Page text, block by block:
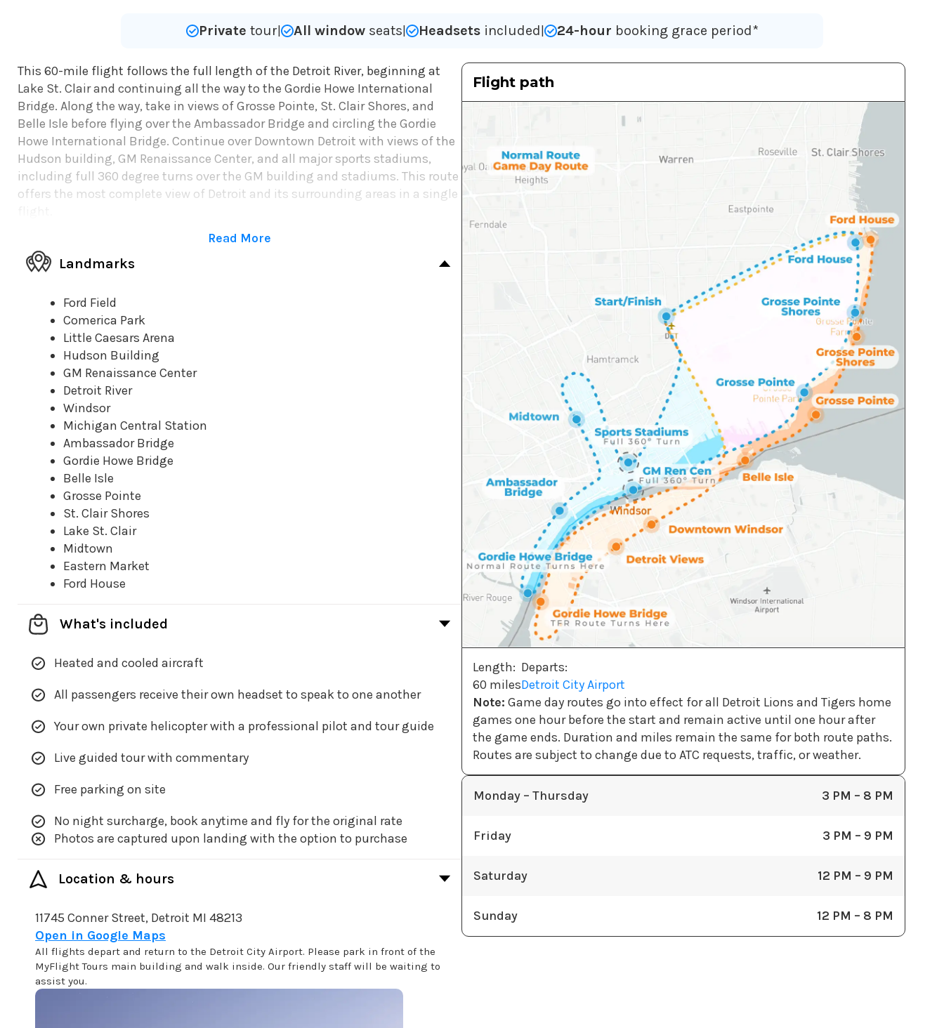
Private tour| All windowseats| Headsetsincluded| 24-hour booking grace period*
This 60-mile flight follows the full length of the Detroit River, beginning at
Lake St. Clair and continuing all the way to the Gordie Howe International
Bridge. Along the way, take in views of Grosse Pointe, St. Clair Shores, and
Belle Isle before flying over the Ambassador Bridge and circling the Gordie
Howe International Bridge. Continue over Downtown Detroit with views of the
Hudson building, GM Renaissance Center, and all major sports stadiums,
including full 360 degree turns over the GM building and stadiums. This route
offers the most complete view of Detroit and its surrounding areas in a single
Read More
Landmarks
Ford Field
Comerica Park
Little Caesars Arena
Hudson Building
GM Renaissance Center
Detroit River
Windsor
Michigan Central Station
Ambassador Bridge
Gordie Howe Bridge
Belle Isle
Grosse Pointe
St. Clair Shores
Lake St. Clair
Midtown
Eastern Market
Ford House
What's included
Heated and cooled aircraft
All passengers receive their own headset to speak to one another
Your own private helicopter with a professional pilot and tour guide
Live guided tour with commentary
Free parking on site
No night surcharge, book anytime and fly for the original rate
Photos are captured upon landing with the option to purchase
Location & hours
11745 Conner Street, Detroit MI 48213
Open in Google Maps
All flights depart and return to the Detroit City Airport. Please park in front of the
MyFlight Tours main building and walk inside. Our friendly staff will be waiting to
assist you.
Flight path
Length:
60 miles
Departs:
Detroit City Airport
Note: Game day routes go into effect for all Detroit Lions and Tigers home
games one hour before the start and remain active until one hour after
the game ends. Duration and miles remain the same for both route paths.
Routes are subject to change due to ATC requests, traffic, or weather.
Monday – Thursday 3 PM – 8 PM
Friday 3 PM – 9 PM
Saturday 12 PM – 9 PM
Sunday 12 PM – 8 PM